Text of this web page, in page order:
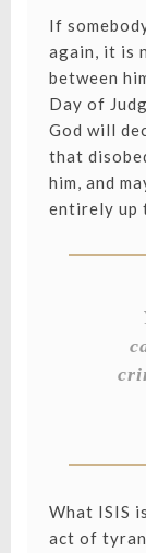
If
again, it is
between
Day of
God will
that
him, and
entirely up
What ISIS
act of